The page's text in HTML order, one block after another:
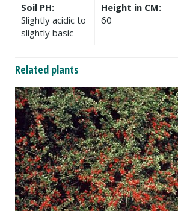
Soil PH:
Slightly acidic to
slightly basic
Height in CM:
60
Related plants